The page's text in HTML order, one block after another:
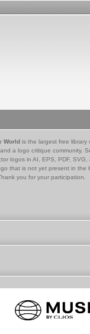
World is the largest free library
a logo critique community.
logos in AI, EPS, PDF, SVG,
that is not yet present in the
you for your participation.